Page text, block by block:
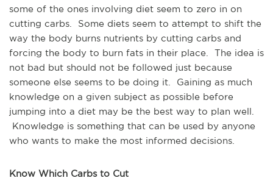
some of the ones involving diet seem to zero in on
cutting carbs. Some diets seem to attempt to shift the
way the body burns nutrients by cutting carbs and
forcing the body to burn fats in their place. The idea is
not bad but should not be followed just because
someone else seems to be doing it. Gaining as much
knowledge on a given subject as possible before
jumping into a diet may be the best way to plan well.
Knowledge is something that can be used by anyone
who wants to make the most informed decisions.
Know Which Carbs to Cut